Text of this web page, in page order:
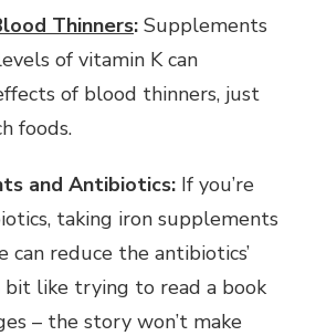
Thinners: Supplements
of vitamin K can
of blood thinners, just
foods.
and Antibiotics: If you’re
taking iron supplements
can reduce the antibiotics’
bit like trying to read a book
– the story won’t make